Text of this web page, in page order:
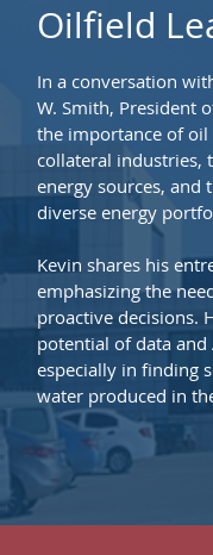
Oilfield
In a conversation
W. Smith, President
the importance of oil
collateral industries,
energy sources, and
diverse energy
Kevin shares his
emphasizing the
proactive decisions.
potential of data
especially in finding
water produced in